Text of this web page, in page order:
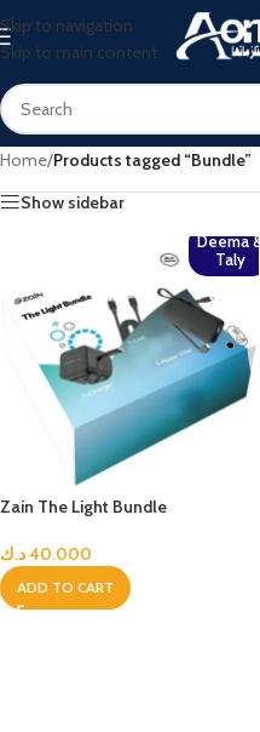
Skip to navigation
Skip to main content
Home/Products tagged “Bundle”
Show sidebar
Deema &
Taly
Zain The Light Bundle
40.000د.ك
ADD TO CART